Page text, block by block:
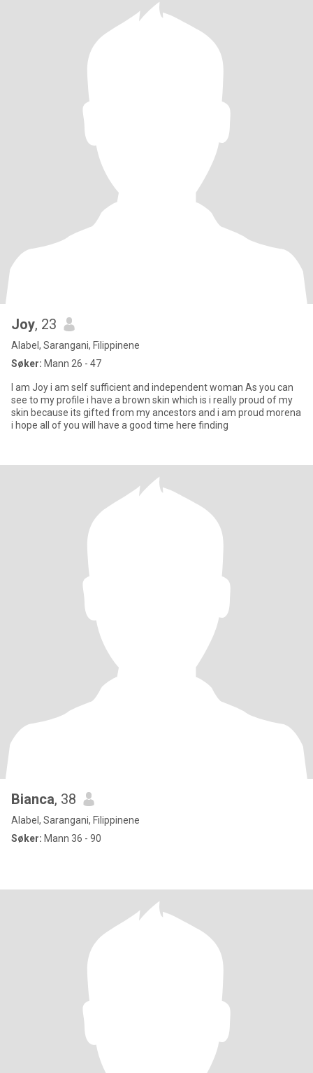
Joy, 23
Alabel, Sarangani, Filippinene
Søker: Mann 26 - 47
I am Joy i am self sufficient and independent woman As you can
see to my profile i have a brown skin which is i really proud of my
skin because its gifted from my ancestors and i am proud morena
i hope all of you will have a good time here finding
Bianca, 38
Alabel, Sarangani, Filippinene
Søker: Mann 36 - 90